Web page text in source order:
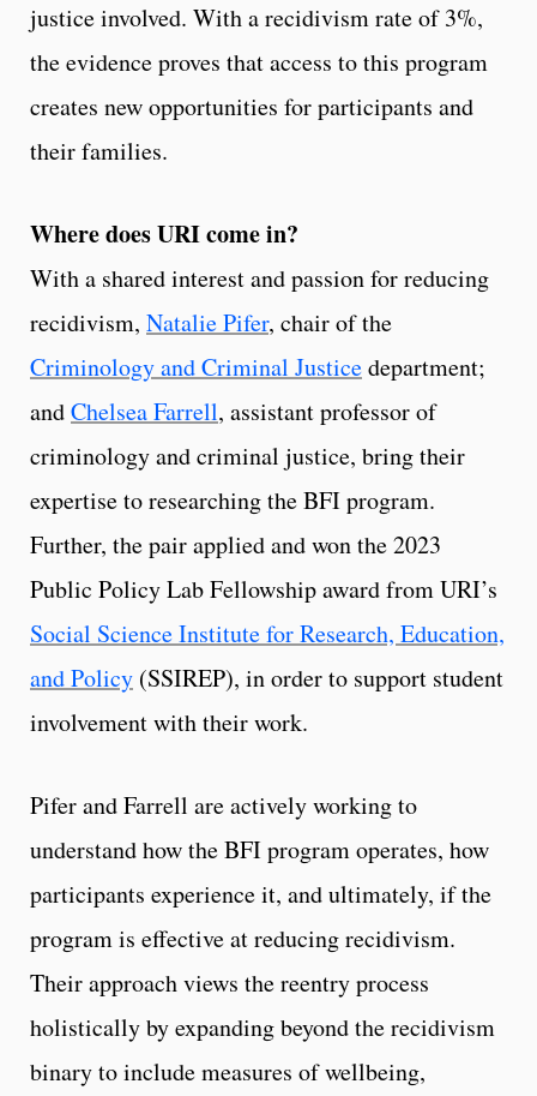
justice involved. With a recidivism rate of 3%,
the evidence proves that access to this program
creates new opportunities for participants and
their families.
Where does URI come in?
With a shared interest and passion for reducing
recidivism, Natalie Pifer, chair of the
Criminology and Criminal Justicedepartment;
andChelsea Farrell, assistant professor of
criminology and criminal justice, bring their
expertise to researching the BFI program.
Further, the pair applied and won the 2023
Public Policy Lab Fellowship award from URI’s
Social Science Institute for Research, Education,
and Policy (SSIREP), in order to support student
involvement with their work.
Pifer and Farrell are actively working to
understand how the BFI program operates, how
participants experience it, and ultimately, if the
program is effective at reducing recidivism.
Their approach views the reentry process
holistically by expanding beyond the recidivism
binary to include measures of wellbeing,